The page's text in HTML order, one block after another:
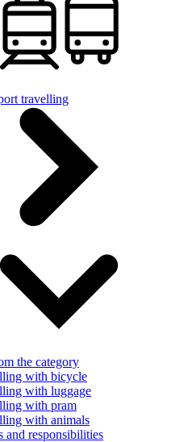
travelling
the category
with bicycle
with luggage
with pram
with animals
and responsibilities